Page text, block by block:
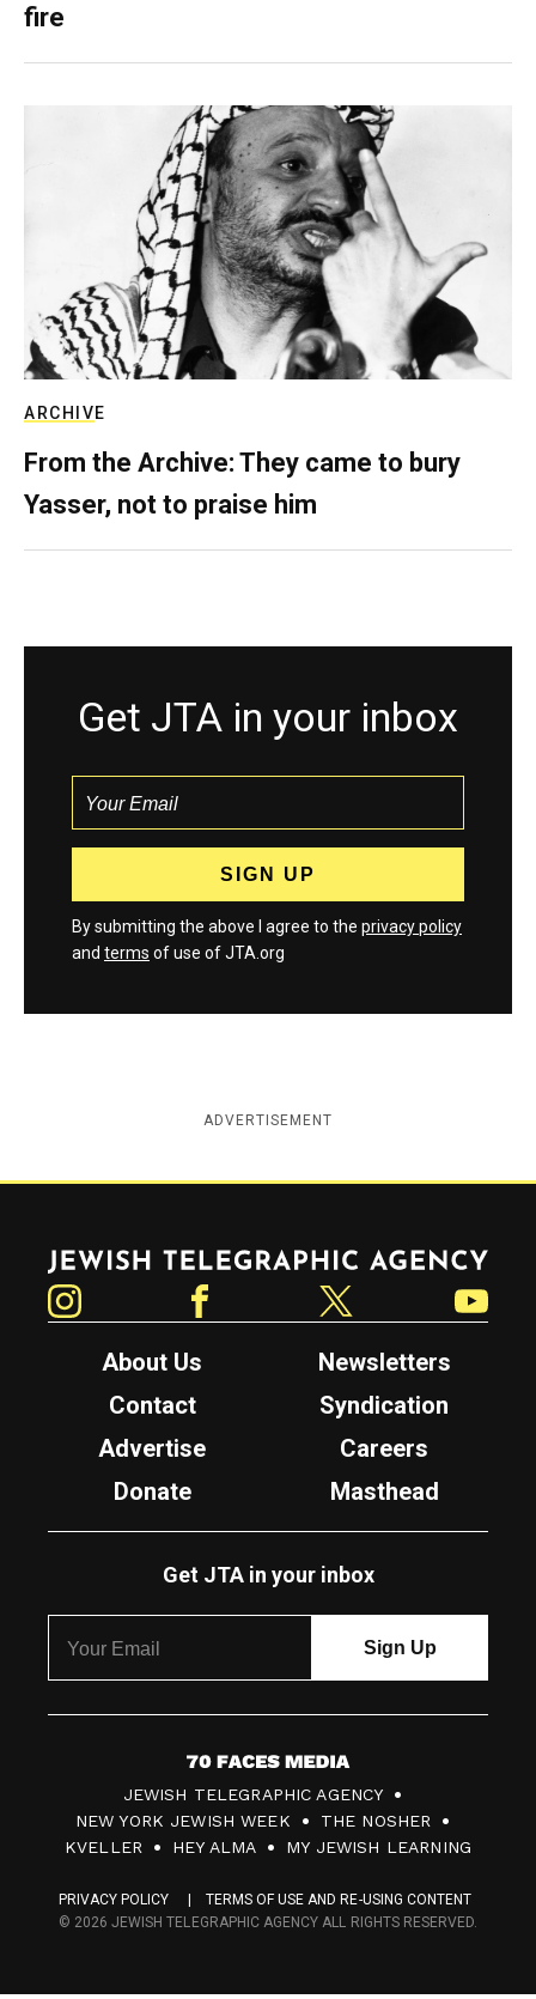
fire
ARCHIVE
From the Archive: They came to bury
Yasser, not to praise him
Get JTA in your inbox
By submitting the above I agree to the privacy policy
and terms of use of JTA.org
ADVERTISEMENT
Jewish Telegraphic Agency
About Us
Newsletters
Contact
Syndication
Advertise
Careers
Donate
Masthead
Get JTA in your inbox
7
0
F
c
JEWISH TELEGRAPHIC AGENCY
NEW YORK JEWISH WEEK
THE NOSHER
KVELLER
HEY ALMA MY JEWISH LEARNING
PRIVACY POLICY
TERMS OF USE AND RE-USING CONTENT
© 2026 JEWISH TELEGRAPHIC AGENCY ALL RIGHTS RESERVED.